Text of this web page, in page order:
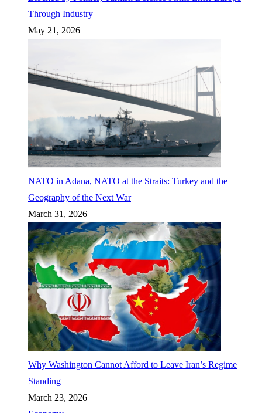
Through Industry
May 21, 2026
NATO in Adana, NATO at the Straits: Turkey and the
Geography of the Next War
March 31, 2026
Why Washington Cannot Afford to Leave Iran’s Regime
Standing
March 23, 2026